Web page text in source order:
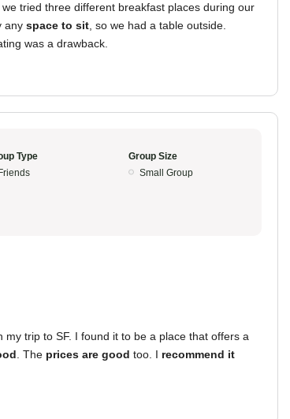
tried three different breakfast places during our
any space to sit , so we had a table outside.
was a drawback.
Type
Friends
Group Size
Small Group
my trip to SF. I found it to be a place that offers a
. The prices are good too. I recommend it